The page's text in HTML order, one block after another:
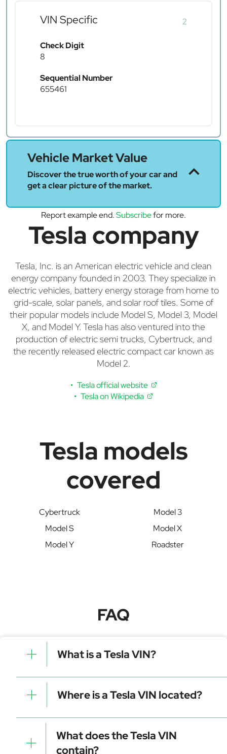
VIN Specific 2
Check Digit
8
Sequential Number
655461
Vehicle Market Value
Discover the true worth of your car and
get a clear picture of the market.
Report example end.Subscribefor more.
Tesla company
Tesla, Inc. is an American electric vehicle and clean
energy company founded in 2003. They specialize in
electric vehicles, battery energy storage from home to
grid-scale, solar panels, and solar roof tiles. Some of
their popular models include Model S, Model 3, Model
X, and Model Y. Tesla has also ventured into the
production of electric semi trucks, Cybertruck, and
the recently released electric compact car known as
Model 2.
Tesla official website
Tesla on Wikipedia
Tesla models
covered
Cybertruck
Model 3
Model S
Model X
Model Y
Roadster
FAQ
What is a Tesla VIN?
A Tesla VIN is a unique identifier for your vehicle that
contains manufacturer, model, and specific details. It is
essential for tracking, registration, and data decoding.
Where is a Tesla VIN located?
Dashboard (visible through the windshield)
Driver-side door frame
Vehicle registration documents
What does the Tesla VIN
contain?